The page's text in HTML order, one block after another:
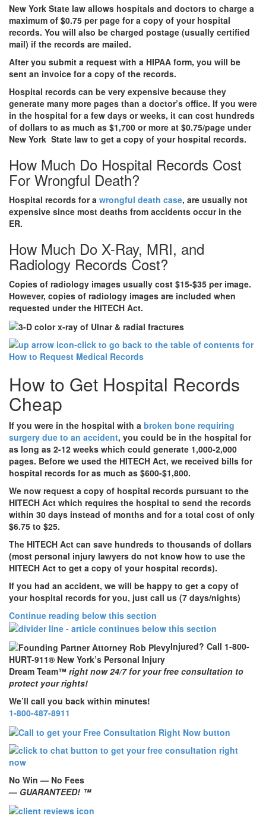
New York State law allows hospitals and doctors to charge a
maximum of $0.75 per page for a copy of your hospital
records. You will also be charged postage (usually certified
mail) if the records are mailed.
After you submit a request with a HIPAA form, you will be
sent an invoice for a copy of the records.
Hospital records can be very expensive because they
generate many more pages than a doctor’s office. If you were
in the hospital for a few days or weeks, it can cost hundreds
of dollars to as much as $1,700 or more at $0.75/page under
New York State law to get a copy of your hospital records.
How Much Do Hospital Records Cost
For Wrongful Death?
Hospital records for a wrongful death case, are usually not
expensive since most deaths from accidents occur in the
ER.
How Much Do X-Ray, MRI, and
Radiology Records Cost?
Copies of radiology images usually cost $15-$35 per image.
However, copies of radiology images are included when
requested under the HITECH Act.
How to Get Hospital Records
Cheap
If you were in the hospital with a broken bone requiring
surgery due to an accident, you could be in the hospital for
as long as 2-12 weeks which could generate 1,000-2,000
pages. Before we used the HITECH Act, we received bills for
hospital records for as much as $600-$1,800.
We now request a copy of hospital records pursuant to the
HITECH Act which requires the hospital to send the records
within 30 days instead of months and for a total cost of only
$6.75 to $25.
The HITECH Act can save hundreds to thousands of dollars
(most personal injury lawyers do not know how to use the
HITECH Act to get a copy of your hospital records).
If you had an accident, we will be happy to get a copy of
your hospital records for you, just call us (7 days/nights)
Continue reading below this section
Injured? Call 1-800-
HURT-911® New York’s Personal Injury
Dream Team™ right now 24/7 for your free consultation to
protect your rights!
We’ll call you back within minutes!
1-800-487-8911
No Win — No Fees
— GUARANTEED! ™